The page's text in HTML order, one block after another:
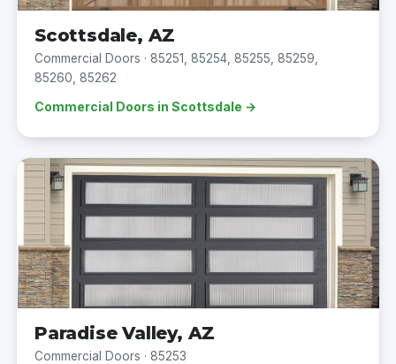
Scottsdale, AZ
Commercial Doors · 85251, 85254, 85255, 85259,
85260, 85262
Commercial Doors in Scottsdale →
Paradise Valley, AZ
Commercial Doors · 85253